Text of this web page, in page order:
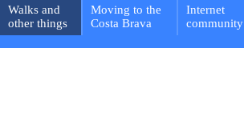
Walks and
other things
Moving to the
Costa Brava
Internet
community